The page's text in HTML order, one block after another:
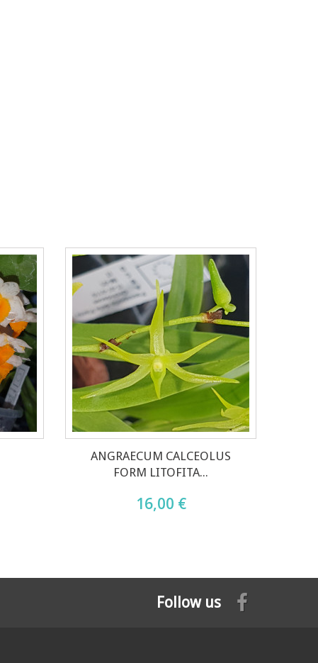
ANGRAECUM CALCEOLUS
FORM LITOFITA...
16,00 €
Follow us